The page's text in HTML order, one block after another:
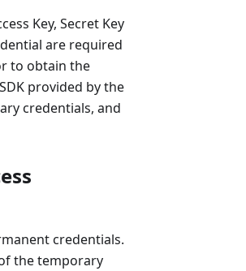
Key, Secret Key
are required
to obtain the
provided by the
credentials, and
credentials.
the temporary